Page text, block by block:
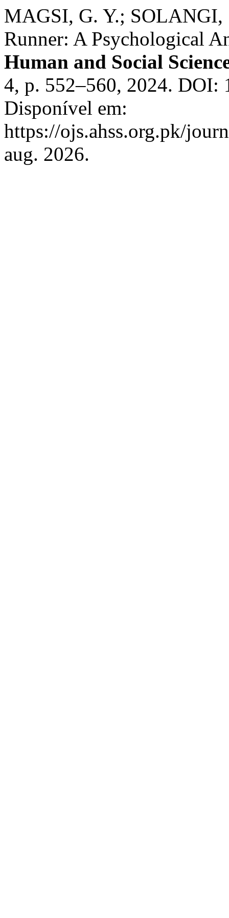
MAGSI, G. Y.;
Runner: A Psychological
Human and Social
4, p. 552–560, 2024. DOI:
Disponível em:
https://ojs.ahss.org.pk/
aug. 2026.